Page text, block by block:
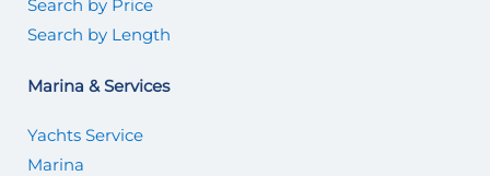
Search by Price
Search by Length
Marina & Services
Yachts Service
Marina